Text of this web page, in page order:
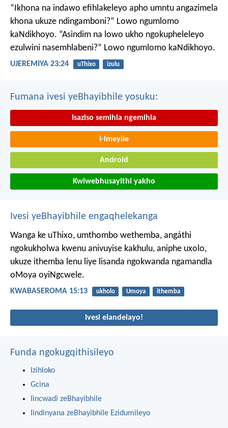
“Ikhona na indawo efihlakeleyo apho umntu angazimela
khona ukuze ndingamboni?” Lowo ngumlomo
kaNdikhoyo. “Asindim na lowo ukho ngokupheleleyo
ezulwini nasemhlabeni?” Lowo ngumlomo kaNdikhoyo.
UJEREMIYA 23:24 uThixo izulu
Fumana ivesi yeBhayibhile yosuku:
Isaziso semihla ngemihla
I-imeyile
Android
Kwiwebhusayithi yakho
Ivesi yeBhayibhile engaqhelekanga
Wanga ke uThixo, umthombo wethemba, angáthi
ngokukholwa kwenu anivuyise kakhulu, aniphe uxolo,
ukuze ithemba lenu liye lisanda ngokwanda ngamandla
oMoya oyiNgcwele.
KWABASEROMA 15:13 ukholo Umoya ithemba
Ivesi elandelayo!
Funda ngokugqithisileyo
Izihloko
Gcina
Iincwadi zeBhayibhile
Iindinyana zeBhayibhile Ezidumileyo